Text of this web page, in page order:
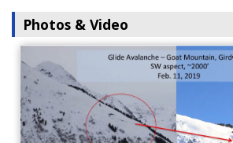
Photos & Video